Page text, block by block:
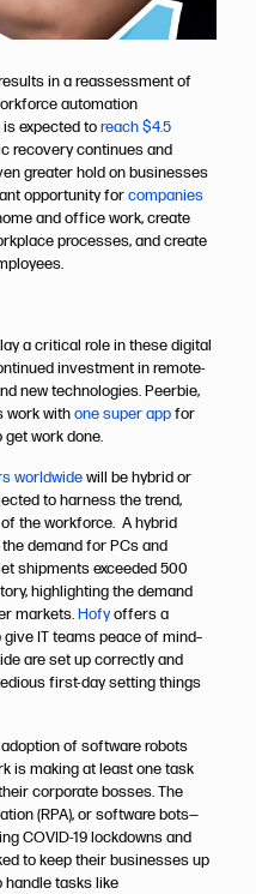
in a reassessment of
automation
expected toreach $4.5
recovery continues and
greater hold on businesses
opportunity forcompanies
and office work, create
processes, and create
a critical role in these digital
investment in remote-
new technologies. Peerbie,
work withone super appfor
work done.
worldwidewill be hybrid or
to harness the trend,
the workforce. A hybrid
demand for PCs and
shipments exceeded 500
highlighting the demand
markets.Hofyoffers a
IT teams peace of mind­­–
are set up correctly and
first-day setting things
of software robots
is making at least one task
corporate bosses. The
(RPA), or software bots—
COVID-19 lockdowns and
to keep their businesses up
handle tasks like